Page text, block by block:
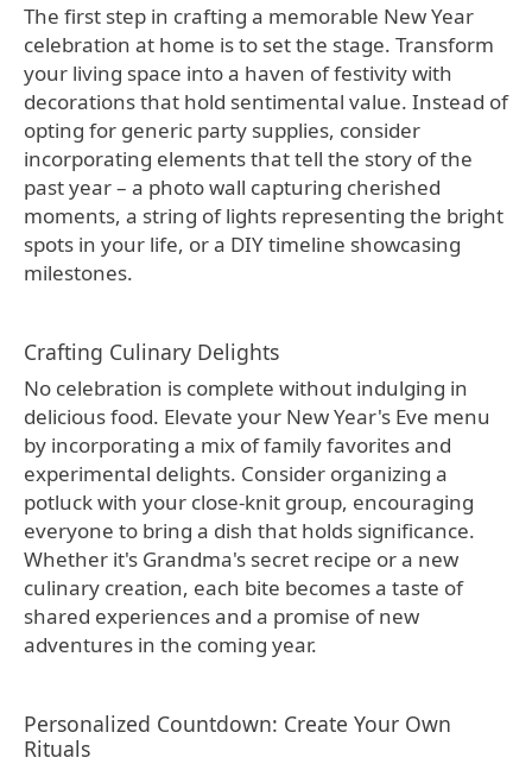
The first step in crafting a memorable New Year
celebration at home is to set the stage. Transform
your living space into a haven of festivity with
decorations that hold sentimental value. Instead of
opting for generic party supplies, consider
incorporating elements that tell the story of the
past year – a photo wall capturing cherished
moments, a string of lights representing the bright
spots in your life, or a DIY timeline showcasing
milestones.
Crafting Culinary Delights
No celebration is complete without indulging in
delicious food. Elevate your New Year's Eve menu
by incorporating a mix of family favorites and
experimental delights. Consider organizing a
potluck with your close-knit group, encouraging
everyone to bring a dish that holds significance.
Whether it's Grandma's secret recipe or a new
culinary creation, each bite becomes a taste of
shared experiences and a promise of new
adventures in the coming year.
Personalized Countdown: Create Your Own
Rituals